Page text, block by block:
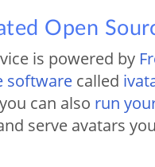
Open
is powered by
softwarecalled
can also run
serve avatars